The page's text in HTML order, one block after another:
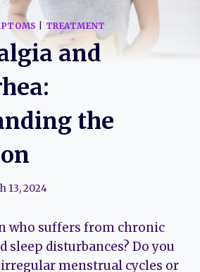
TREATMENT
and
the
13, 2024
who suffers from chronic
sleep disturbances? Do you
menstrual cycles or